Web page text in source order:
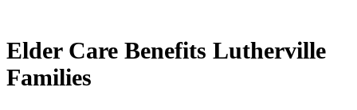
Elder Care Benefits Lutherville
Families